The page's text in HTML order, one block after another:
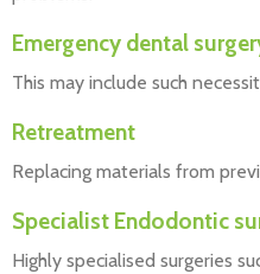
Emergency dental
This may include such
Retreatment
Replacing materials from
Specialist Endodontic
Highly specialised surgeries